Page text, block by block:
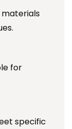
materials
for
specific